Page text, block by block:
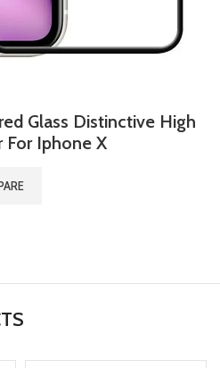
Glass Distinctive High
For Iphone X